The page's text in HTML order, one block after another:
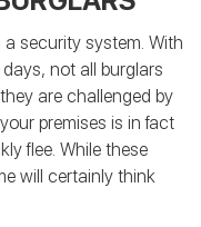
security system. With
not all burglars
are challenged by
premises is in fact
flee. While these
will certainly think